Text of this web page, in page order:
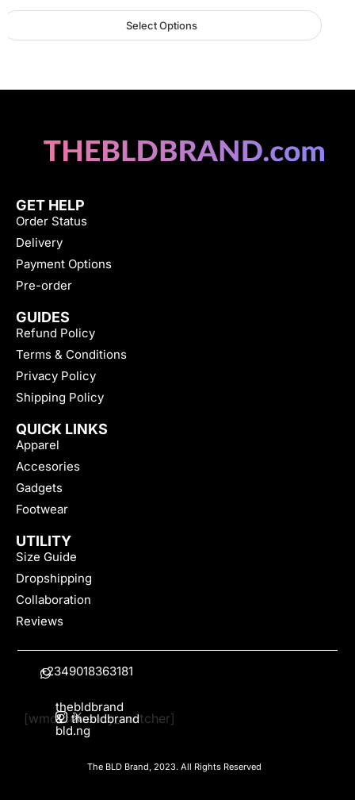
Select Options
GET HELP
Order Status
Delivery
Payment Options
Pre-order
GUIDES
Refund Policy
Terms & Conditions
Privacy Policy
Shipping Policy
QUICK LINKS
Apparel
Accesories
Gadgets
Footwear
UTILITY
Size Guide
Dropshipping
Collaboration
Reviews
[wmc_currency_switcher]
+2349018363181
thebldbrand
&
bld.ng
thebldbrand
The BLD Brand, 2023. All Rights Reserved